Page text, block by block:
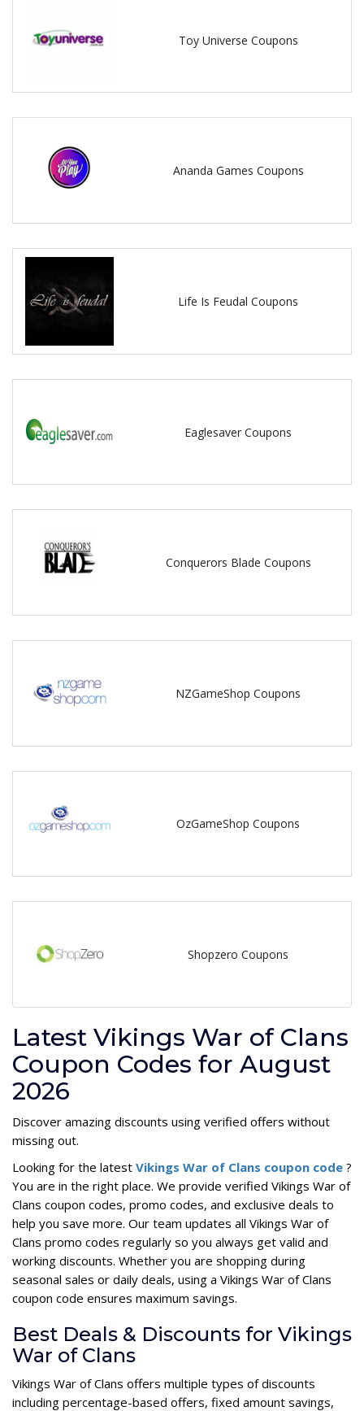
Toy Universe Coupons
Ananda Games Coupons
Life Is Feudal Coupons
Eaglesaver Coupons
Conquerors Blade Coupons
NZGameShop Coupons
OzGameShop Coupons
Shopzero Coupons
Latest Vikings War of Clans
Coupon Codes for August
2026
Discover amazing discounts using verified offers without
missing out.
Looking for the latest Vikings War of Clans coupon code ?
You are in the right place. We provide verified Vikings War of
Clans coupon codes, promo codes, and exclusive deals to
help you save more. Our team updates all Vikings War of
Clans promo codes regularly so you always get valid and
working discounts. Whether you are shopping during
seasonal sales or daily deals, using a Vikings War of Clans
coupon code ensures maximum savings.
Best Deals & Discounts for Vikings
War of Clans
Vikings War of Clans offers multiple types of discounts
including percentage-based offers, fixed amount savings,